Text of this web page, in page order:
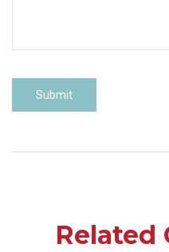
Related